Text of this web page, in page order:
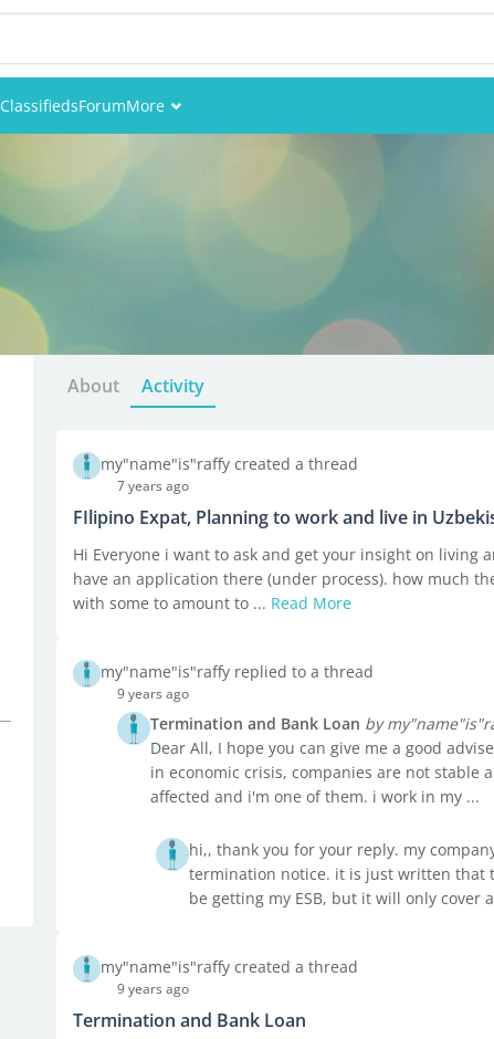
ClassifiedsForumMore
About Activity
my"name"is"raffy created a thread
7 years ago
FIlipino Expat, Planning to work and live in
Hi Everyone i want to ask and get your insight on living
have an application there (under process). how much
with some to amount to ... Read More
my"name"is"raffy replied to a thread
9 years ago
Termination and Bank Loan by
Dear All, I hope you can give me a good
in economic crisis, companies are not stable
affected and i'm one of them. i work in my ...
hi,, thank you for your reply. my
termination notice. it is just written that
be getting my ESB, but it will only cover
my"name"is"raffy created a thread
9 years ago
Termination and Bank Loan